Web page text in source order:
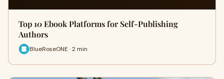
Top 10 Ebook Platforms for Self-Publishing
Authors
BlueRoseONE · 2 min